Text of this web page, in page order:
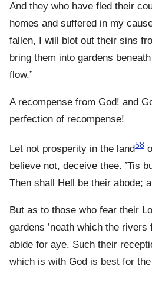
And they who have fled their
homes and suffered in my
fallen, I will blot out their sins
bring them into gardens
flow.”
A recompense from God! and
perfection of recompense!
Let not prosperity in the land58
believe not, deceive thee. ’Tis
Then shall Hell be their abode;
But as to those who fear their
gardens ’neath which the
abide for aye. Such their
which is with God is best for